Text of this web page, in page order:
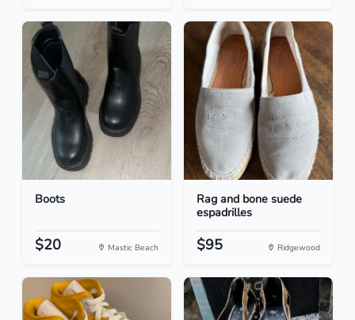
Boots
$20 Mastic Beach
Rag and bone suede
espadrilles
$95 Ridgewood